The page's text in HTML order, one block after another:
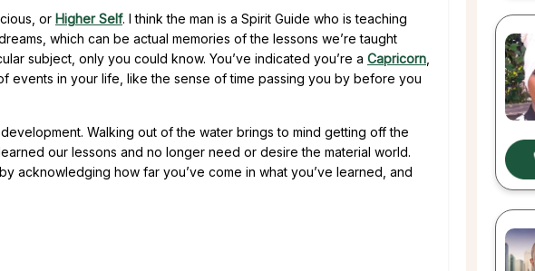
or Higher Self. I think the man is a Spirit Guide who is teaching
which can be actual memories of the lessons we’re taught
subject, only you could know. You’ve indicated you’re a Capricorn
events in your life, like the sense of time passing you by before you
Walking out of the water brings to mind getting off the
our lessons and no longer need or desire the material world.
acknowledging how far you’ve come in what you’ve learned, and